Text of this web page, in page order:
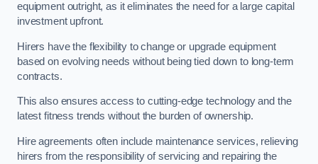
equipment outright, as it eliminates the need for a large capital
investment upfront.
Hirers have the flexibility to change or upgrade equipment
based on evolving needs without being tied down to long-term
contracts.
This also ensures access to cutting-edge technology and the
latest fitness trends without the burden of ownership.
Hire agreements often include maintenance services, relieving
hirers from the responsibility of servicing and repairing the